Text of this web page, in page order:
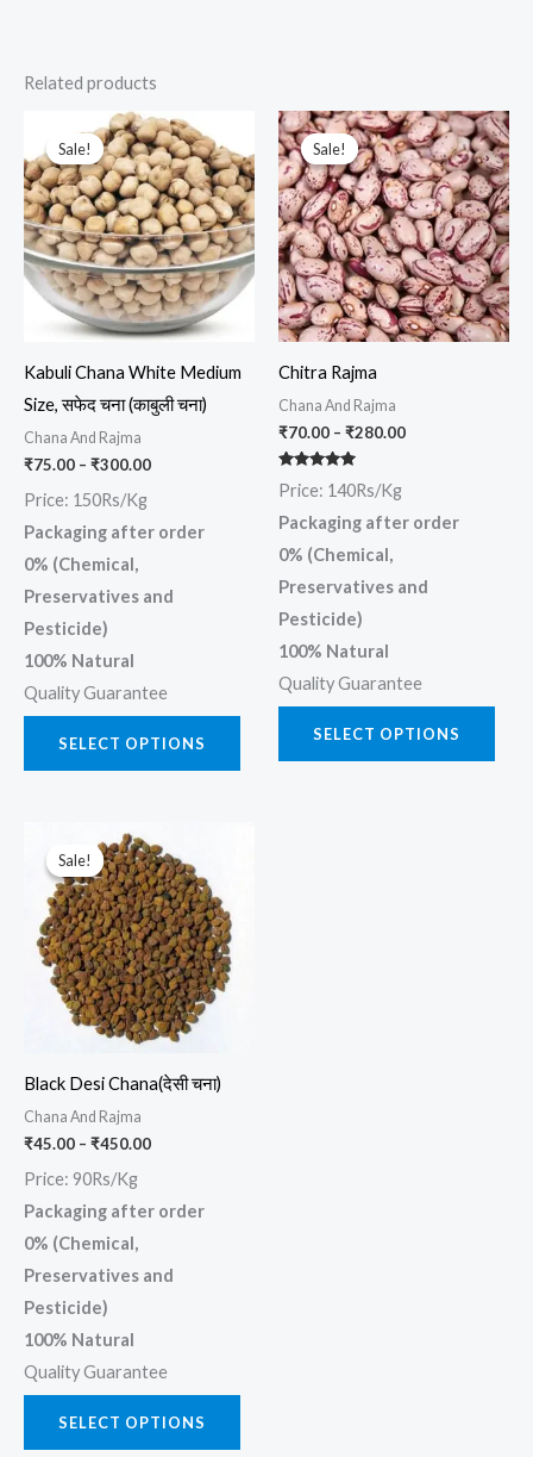
Related products
Sale!
Sale!
Kabuli Chana White Medium
Size, सफेद चना (काबुली चना)
Chana And Rajma
₹75.00 – ₹300.00
Price
range:
₹75.00
through
₹300.00
Price: 150Rs/Kg
Packaging after order
0% (Chemical,
Preservatives and
Pesticide)
100% Natural
Quality Guarantee
SELECT OPTIONS
product
has
multiple
variants.
The
options
be
chosen
product
Sale!
Sale!
Chitra Rajma
Chana And Rajma
₹70.00 – ₹280.00
Price
range:
₹70.00
through
₹280.00
Rated
5.00
Price: 140Rs/Kg
Packaging after order
0% (Chemical,
Preservatives and
Pesticide)
100% Natural
Quality Guarantee
SELECT OPTIONS
This
has
The
Sale!
Sale!
Black Desi Chana(देसी चना)
Chana And Rajma
₹45.00 – ₹450.00
range:
₹45.00
through
₹450.00
Price: 90Rs/Kg
Packaging after order
0% (Chemical,
Preservatives and
Pesticide)
100% Natural
Quality Guarantee
SELECT OPTIONS